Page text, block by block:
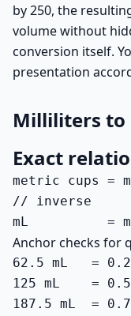
by 250, the
volume without
conversion itself.
presentation
Milliliters to
Exact
metric cups =
// inverse
mL          =
Anchor checks for
62.5 mL   =
125 mL    =
187.5 mL  =